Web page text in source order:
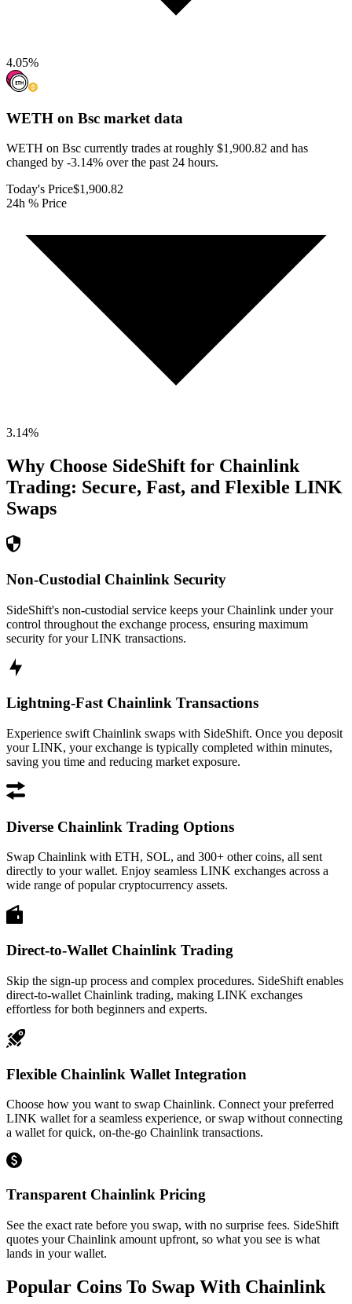
4.05%
WETH on Bsc market data
WETH on Bsc currently trades at roughly $1,900.82 and has
changed by -3.14% over the past 24 hours.
Today's Price$1,900.82
24h % Price
3.14%
Why Choose SideShift for Chainlink
Trading: Secure, Fast, and Flexible LINK
Swaps
Non-Custodial Chainlink Security
SideShift's non-custodial service keeps your Chainlink under your
control throughout the exchange process, ensuring maximum
security for your LINK transactions.
Lightning-Fast Chainlink Transactions
Experience swift Chainlink swaps with SideShift. Once you deposit
your LINK, your exchange is typically completed within minutes,
saving you time and reducing market exposure.
Diverse Chainlink Trading Options
Swap Chainlink with ETH, SOL, and 300+ other coins, all sent
directly to your wallet. Enjoy seamless LINK exchanges across a
wide range of popular cryptocurrency assets.
Direct-to-Wallet Chainlink Trading
Skip the sign-up process and complex procedures. SideShift enables
direct-to-wallet Chainlink trading, making LINK exchanges
effortless for both beginners and experts.
Flexible Chainlink Wallet Integration
Choose how you want to swap Chainlink. Connect your preferred
LINK wallet for a seamless experience, or swap without connecting
a wallet for quick, on-the-go Chainlink transactions.
Transparent Chainlink Pricing
See the exact rate before you swap, with no surprise fees. SideShift
quotes your Chainlink amount upfront, so what you see is what
lands in your wallet.
Popular Coins To Swap With Chainlink